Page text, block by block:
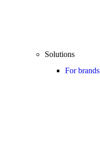
Solutions
For brands